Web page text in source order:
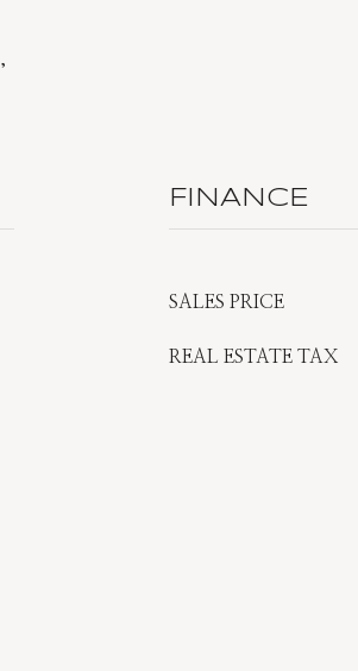
FINANCE
SALES PRICE
REAL ESTATE TAX